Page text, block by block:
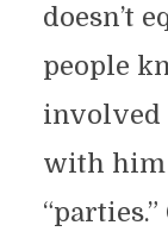
doesn’t
people
involved
with him